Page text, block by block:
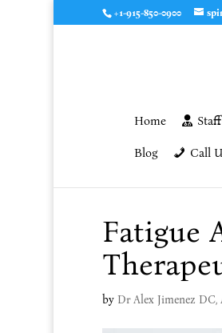
+1-915-850-0900
Home Staff
Blog Call
Fatigue
by Dr Alex Jimenez DC,